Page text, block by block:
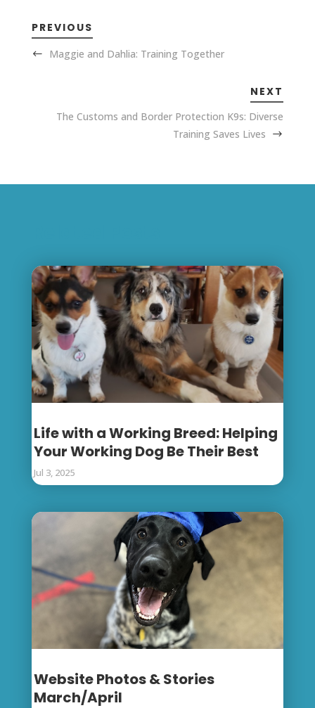
PREVIOUS
Maggie and Dahlia: Training Together
NEXT
The Customs and Border Protection K9s: Diverse
Training Saves Lives
Life with a Working Breed: Helping
Your Working Dog Be Their Best
Jul 3, 2025
Website Photos & Stories
March/April